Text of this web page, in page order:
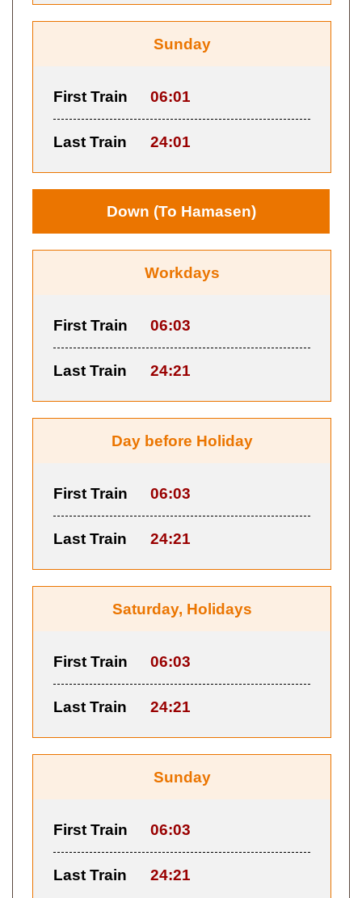
Sunday
First Train 06:01
Last Train 24:01
Down (To Hamasen)
Workdays
First Train 06:03
Last Train 24:21
Day before Holiday
First Train 06:03
Last Train 24:21
Saturday, Holidays
First Train 06:03
Last Train 24:21
Sunday
First Train 06:03
Last Train 24:21